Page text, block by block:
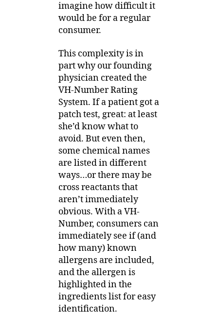
imagine how difficult it
would be for a regular
consumer.
This complexity is in
part why our founding
physician created the
VH-Number Rating
System. If a patient got a
patch test, great: at least
she’d know what to
avoid. But even then,
some chemical names
are listed in different
ways…or there may be
cross reactants that
aren’t immediately
obvious. With a VH-
Number, consumers can
immediately see if (and
how many) known
allergens are included,
and the allergen is
highlighted in the
ingredients list for easy
identification.